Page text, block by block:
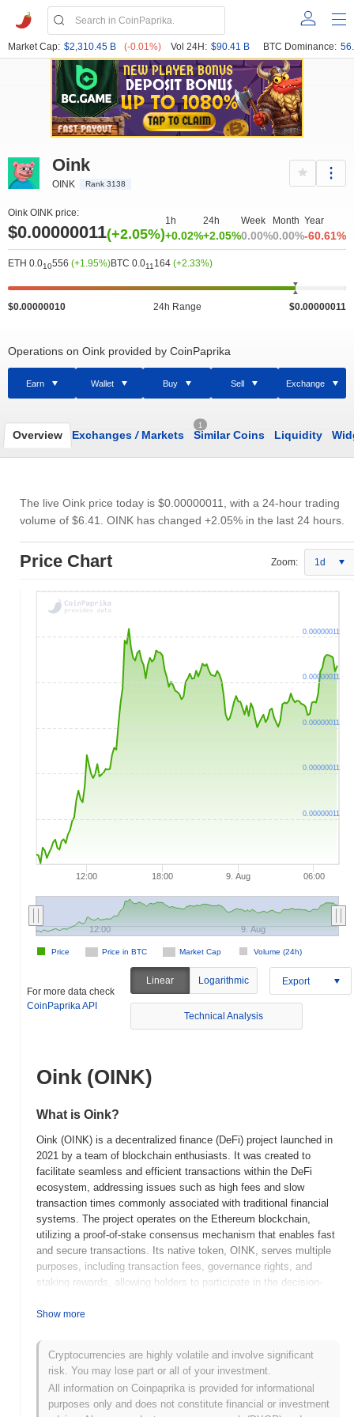
Market Cap: $2,310.45 B (-0.01%) Vol 24H: $90.41 B BTC Dominance:
Oink
OINK Rank 3138
Oink OINK price:
$0.00000011(+2.05%)
1h
+0.02%
24h
+2.05%
Week
0.00%
Month
0.00%
Year
-60.61%
ETH 0.010556 (+1.95%)BTC 0.011164 (+2.33%)
$0.00000010 24h Range $0.00000011
Operations on Oink provided by CoinPaprika
Earn Wallet Buy Sell Exchange
Overview Exchanges /Markets
1
Similar Coins Liquidity
The live Oink price today is $0.00000011
, with a 24-hour trading
volume of $6.41 . OINK has changed +2.05% in the last 24 hours.
Price Chart Zoom: 1d
12:00 18:00 9. Aug 06:00
Price in BTC Market Cap Volume (24h)
Price
12:00 9. Aug
0.00000011
0.00000011
0.00000011
0.00000011
0.00000011
For more data check
CoinPaprika API
Linear Logarithmic Export
Technical Analysis
Oink (OINK)
What is Oink?
Oink (OINK) is a decentralized finance (DeFi) project launched in
2021 by a team of blockchain enthusiasts. It was created to
facilitate seamless and efficient transactions within the DeFi
ecosystem, addressing issues such as high fees and slow
transaction times commonly associated with traditional financial
systems. The project operates on the Ethereum blockchain,
utilizing a proof-of-stake consensus mechanism that enables fast
and secure transactions. Its native token, OINK, serves multiple
purposes, including transaction fees, governance rights, and
staking rewards, allowing holders to participate in the decision-
innovative approach to integrating social features within DeFi,
assets. This unique combination of social interaction and financial
services positions Oink as a significant player in the evolving
DeFi landscape, appealing to both crypto enthusiasts and
newcomers alike.
Show more
Cryptocurrencies are highly volatile and involve significant
risk. You may lose part or all of your investment.
All information on Coinpaprika is provided for informational
purposes only and does not constitute financial or investment